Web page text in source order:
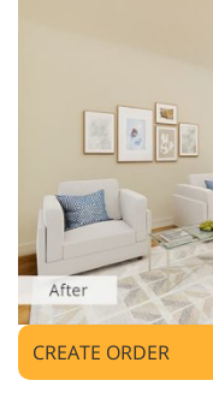
CREATE ORDER